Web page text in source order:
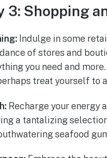
3: Shopping
Indulge in some
of stores and
you need and
treat yourself to
Recharge your energy
a tantalizing
seafood